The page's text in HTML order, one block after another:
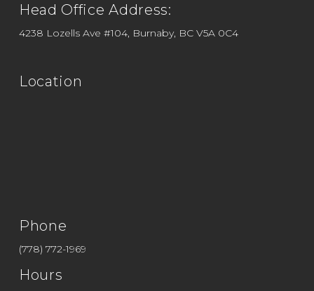
Head Office Address:
4238 Lozells Ave #104, Burnaby, BC V5A 0C4
Location
Phone
(778) 772-1969
Hours